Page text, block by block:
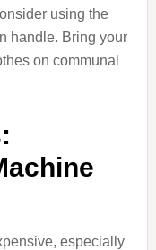
using the
handle. Bring your
on communal
especially